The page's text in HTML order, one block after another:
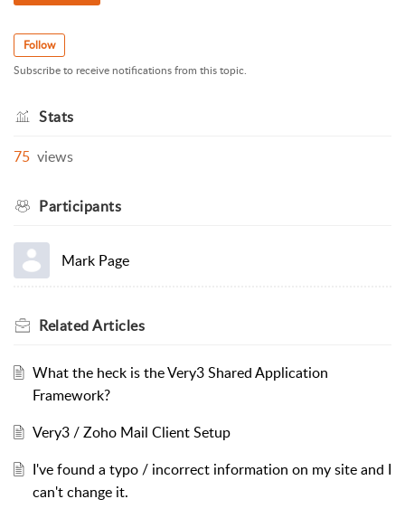
Follow
Subscribe to receive notifications from this topic.
Stats
75 views
Participants
Mark Page
RelatedArticles
What the heck is the Very3 Shared Application
Framework?
Very3 / Zoho Mail Client Setup
I've found a typo / incorrect information on my site and I
can't change it.